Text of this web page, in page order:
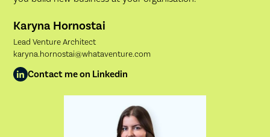
Karyna Hornostai
Lead Venture Architect
karyna.hornostai@whataventure.com
Contact me on Linkedin